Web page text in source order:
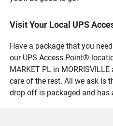
Visit Your Local UPS
Have a package that you
our UPS Access Point®
MARKET PL in
care of the rest. All we ask is
drop off is packaged and has